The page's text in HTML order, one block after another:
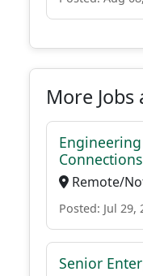
More
Connections
Remote/
Posted: Jul 29,
Senior